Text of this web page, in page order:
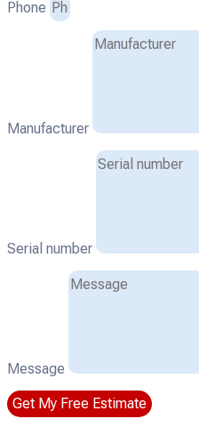
Phone
Manufacturer
Serial number
Message
Get My Free Estimate